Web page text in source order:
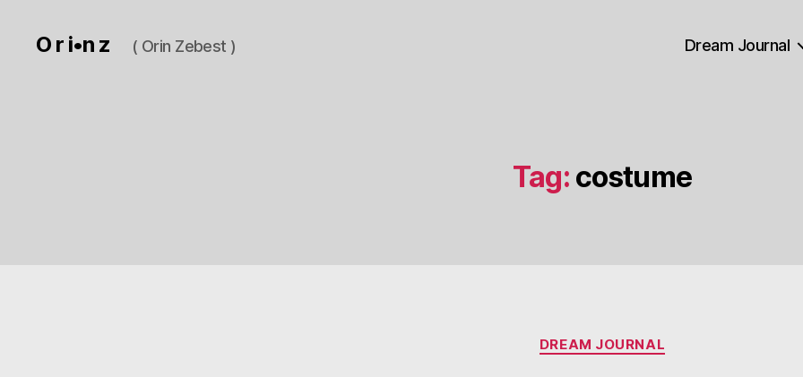
O r i•n z ( Orin Zebest ) Dream Journal
Tag: costume
Categories
DREAM JOURNAL